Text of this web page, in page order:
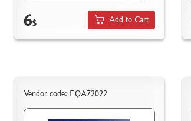
6$ Add to Cart
Vendor code: EQA72022